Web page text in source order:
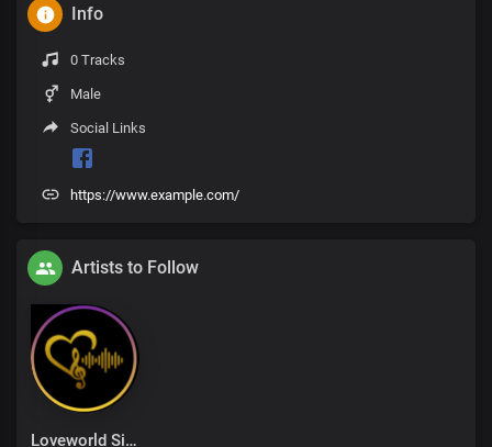
Info
0 Tracks
Male
Social Links
https://www.example.com/
Artists to Follow
Loveworld Singers